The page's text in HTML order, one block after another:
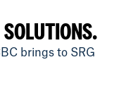
brings to SRG